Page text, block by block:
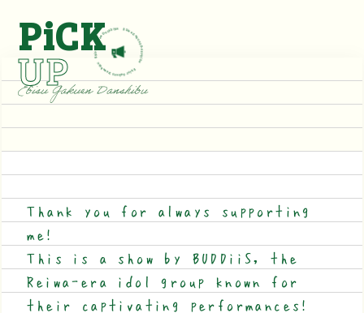
PiCK
UP
Thank you for always supporting
me!
This is a show by BUDDiiS, the
Reiwa-era idol group known for
their captivating performances!